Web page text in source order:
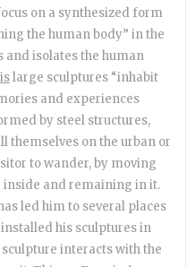
on a synthesized form
the human body” in the
and isolates the human
large sculptures “inhabit
and experiences
by steel structures,
themselves on the urban or
to wander, by moving
and remaining in it.
led him to several places
his sculptures in
interacts with the